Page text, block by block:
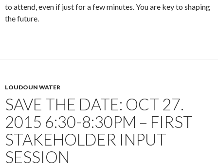
to attend, even if just for a few minutes. You are key to shaping
the future.
LOUDOUN WATER
SAVE THE DATE: OCT 27.
2015 6:30-8:30PM – FIRST
STAKEHOLDER INPUT
SESSION